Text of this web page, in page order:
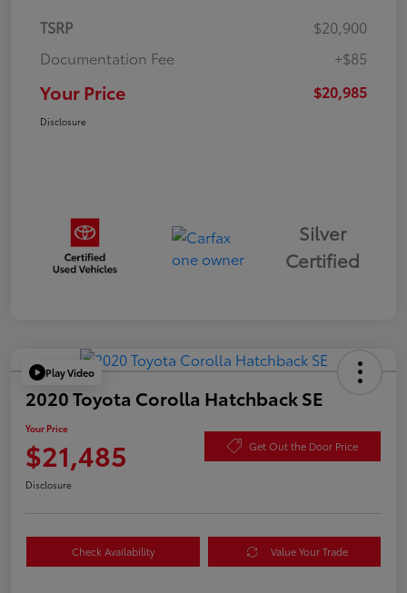
TSRP
$20,900
Documentation Fee
+$85
Your Price $20,985
Disclosure
Silver
Certified
Play Video
2020 Toyota Corolla Hatchback SE
Your Price
$21,485 Get Out the Door Price
Disclosure
Check Availability Value Your Trade